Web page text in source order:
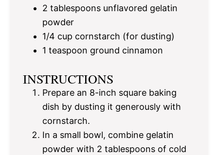
2 tablespoons unflavored gelatin
powder
1/4 cup cornstarch (for dusting)
1 teaspoon ground cinnamon
INSTRUCTIONS
Prepare an 8-inch square baking
dish by dusting it generously with
cornstarch.
In a small bowl, combine gelatin
powder with 2 tablespoons of cold